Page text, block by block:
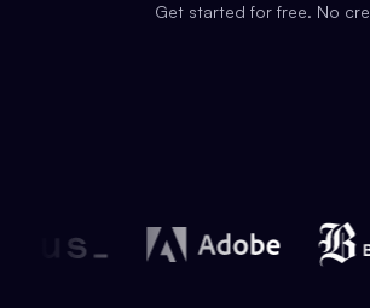
Get started for free. No